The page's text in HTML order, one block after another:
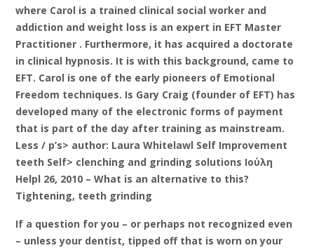
where Carol is a trained clinical social worker and
addiction and weight loss is an expert in EFT Master
Practitioner . Furthermore, it has acquired a doctorate
in clinical hypnosis. It is with this background, came to
EFT. Carol is one of the early pioneers of Emotional
Freedom techniques. Is Gary Craig (founder of EFT) has
developed many of the electronic forms of payment
that is part of the day after training as mainstream.
Less / p’s> author: Laura Whitelawl Self Improvement
teeth Self> clenching and grinding solutions Ιούλη
Helpl 26, 2010 – What is an alternative to this?
Tightening, teeth grinding
If a question for you – or perhaps not recognized even
– unless your dentist, tipped off that is worn on your